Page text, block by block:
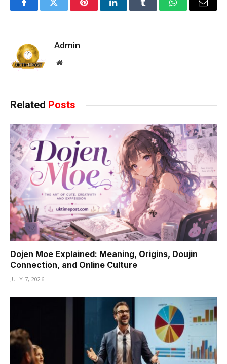
FacebookTwitter PinterestLinkedInTumblr WhatsAppEmail
Admin
Website
Related Posts
Dojen Moe Explained: Meaning, Origins, Doujin
Connection, and Online Culture
JULY 7, 2026